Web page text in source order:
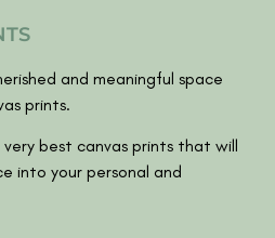
and meaningful space
prints.
best canvas prints that will
into your personal and